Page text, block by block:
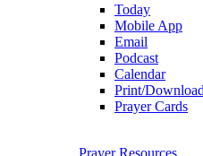
Today
Mobile App
Email
Podcast
Calendar
Print/Download
Prayer Cards
Prayer Resources